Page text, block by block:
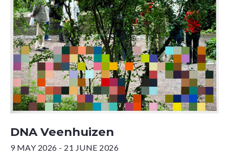
DNA Veenhuizen
9 MAY 2026 - 21 JUNE 2026